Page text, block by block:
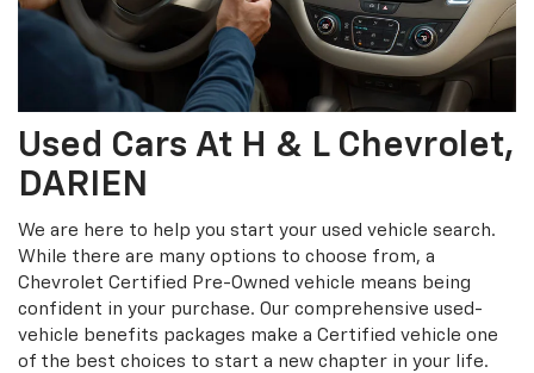
Used Cars At H & L Chevrolet,
DARIEN
We are here to help you start your used vehicle search.
While there are many options to choose from, a
Chevrolet Certified Pre-Owned vehicle means being
confident in your purchase. Our comprehensive used-
vehicle benefits packages make a Certified vehicle one
of the best choices to start a new chapter in your life.